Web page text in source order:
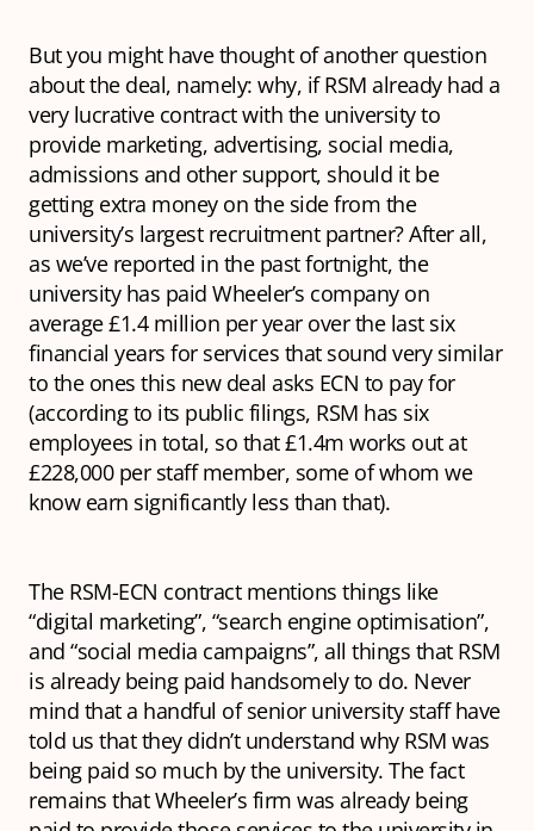
But you might have thought of another question
about the deal, namely: why, if RSM already had a
very lucrative contract with the university to
provide marketing, advertising, social media,
admissions and other support, should it be
getting extra money on the side from the
university’s largest recruitment partner? After all,
as we’ve reported in the past fortnight, the
university has paid Wheeler’s company on
average £1.4 million per year over the last six
financial years for services that sound very similar
to the ones this new deal asks ECN to pay for
(according to its public filings, RSM has six
employees in total, so that £1.4m works out at
£228,000 per staff member, some of whom we
know earn significantly less than that).
The RSM-ECN contract mentions things like
“digital marketing”, “search engine optimisation”,
and “social media campaigns”, all things that RSM
is already being paid handsomely to do. Never
mind that a handful of senior university staff have
told us that they didn’t understand why RSM was
being paid so much by the university. The fact
remains that Wheeler’s firm was already being